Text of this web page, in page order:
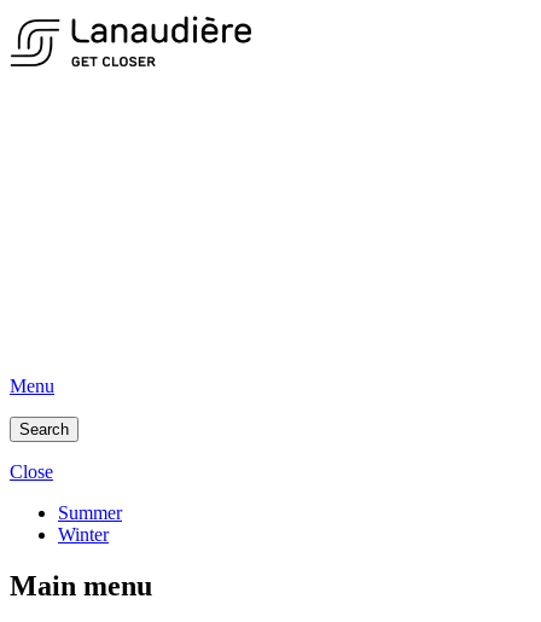
Menu
Search
Close
Summer
Winter
Main menu